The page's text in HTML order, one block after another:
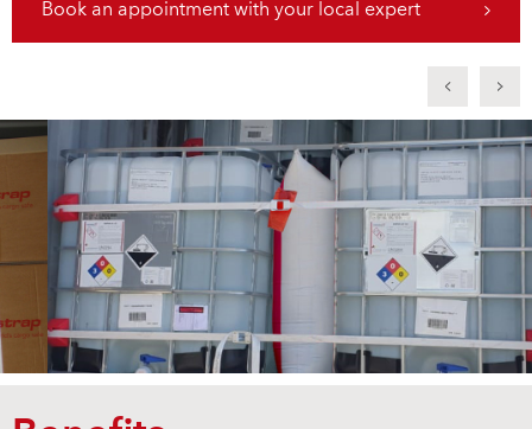
Book an appointment with your local expert